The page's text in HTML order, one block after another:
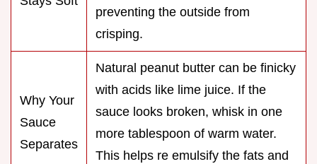
preventing the outside from
crisping.
Why Your
Sauce
Separates
Natural peanut butter can be finicky
with acids like lime juice. If the
sauce looks broken, whisk in one
more tablespoon of warm water.
This helps re emulsify the fats and